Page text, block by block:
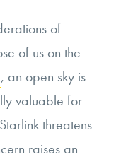
of
of us on the
, an open sky is
valuable for
threatens
raises an